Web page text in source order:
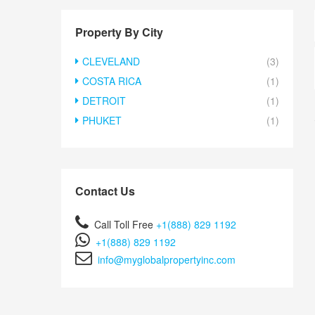
Property By City
CLEVELAND
(3)
COSTA RICA
(1)
DETROIT
(1)
PHUKET
(1)
Contact Us
Call Toll Free +1(888) 829 1192
+1(888) 829 1192
info@myglobalpropertyinc.com